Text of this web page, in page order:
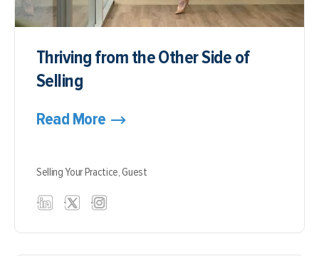
Thriving from the Other Side of
Selling
Read More
Selling Your Practice,Guest